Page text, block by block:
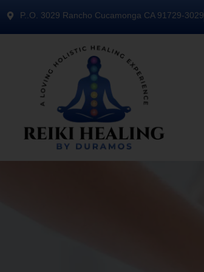
P..O. 3029 Rancho Cucamonga CA 91729-3029